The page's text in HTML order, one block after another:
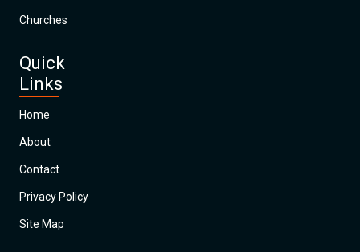
Churches
Quick
Links
Home
About
Contact
Privacy Policy
Site Map